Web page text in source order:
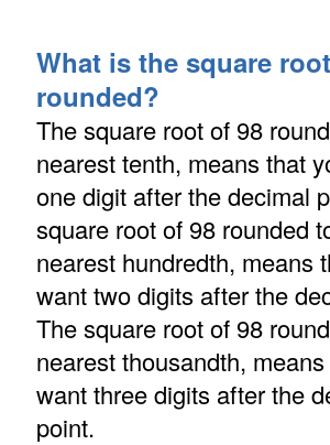
What is the square
rounded?
The square root of 98
nearest tenth, means that
one digit after the decimal
square root of 98 rounded
nearest hundredth, means
want two digits after the
The square root of 98
nearest thousandth,
want three digits after the
point.